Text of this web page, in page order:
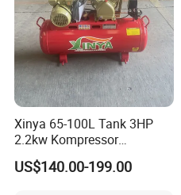
Xinya 65-100L Tank 3HP
2.2kw Kompressor
Compresor 12.5bar Belt
Driven Air Compressor
US$140.00-199.00